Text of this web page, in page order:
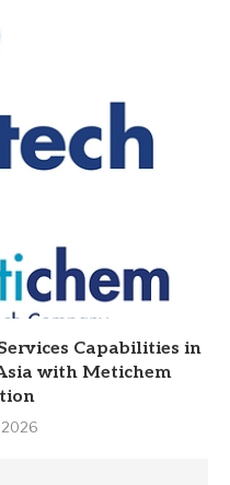
Capabilities in
with Metichem